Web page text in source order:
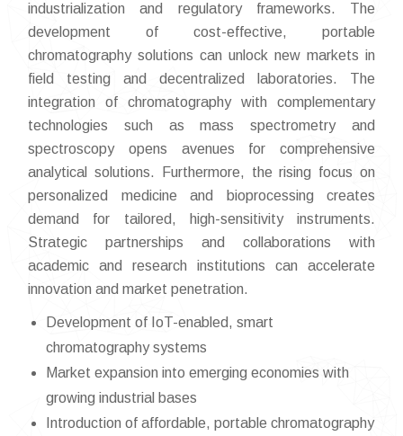
industrialization and regulatory frameworks. The
development of cost-effective, portable
chromatography solutions can unlock new markets in
field testing and decentralized laboratories. The
integration of chromatography with complementary
technologies such as mass spectrometry and
spectroscopy opens avenues for comprehensive
analytical solutions. Furthermore, the rising focus on
personalized medicine and bioprocessing creates
demand for tailored, high-sensitivity instruments.
Strategic partnerships and collaborations with
academic and research institutions can accelerate
innovation and market penetration.
Development of IoT-enabled, smart
chromatography systems
Market expansion into emerging economies with
growing industrial bases
Introduction of affordable, portable chromatography